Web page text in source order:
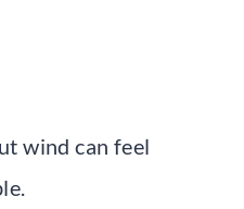
wind can feel